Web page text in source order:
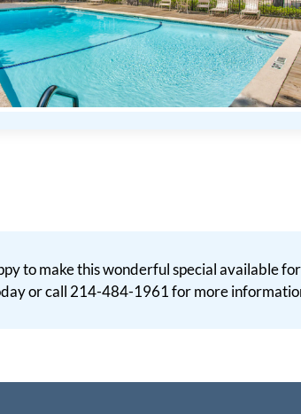
to make this wonderful special available
or call 214-484-1961 for more